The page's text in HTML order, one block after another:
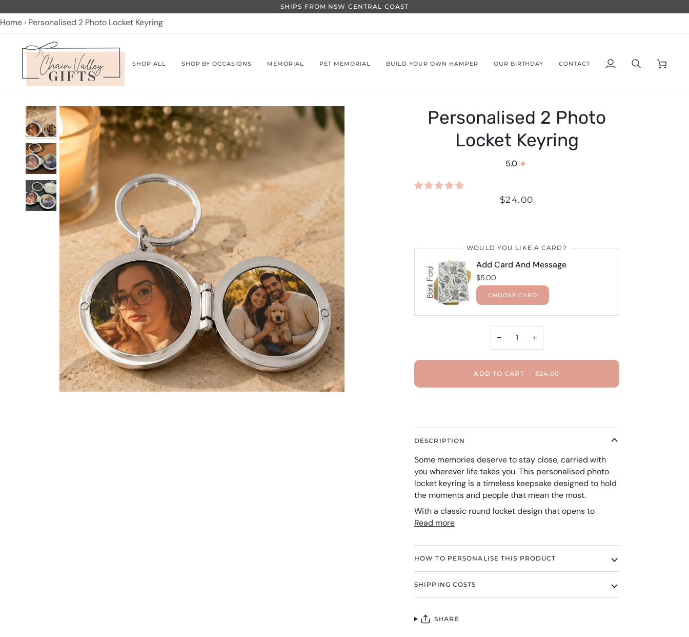
to
content
SHIPS FROM NSW CENTRAL COAST
Home Personalised 2 Photo Locket Keyring
SHOP ALL SHOP BY OCCASIONS MEMORIAL PET MEMORIAL BUILD YOUR OWN HAMPER OUR BIRTHDAY CONTACT
My
Search Cart
Personalised 2 Photo
Locket Keyring
5.0
$24.00
WOULD YOU LIKE A CARD?
Add Card And Message
$5.00
CHOOSE CARD
− +
ADD TO CART • $24.00
DESCRIPTION
Some memories deserve to stay close, carried with
you wherever life takes you. This personalised photo
locket keyring is a timeless keepsake designed to hold
the moments and people that mean the most.
With a classic round locket design that opens to
Read more
HOW TO PERSONALISE THIS PRODUCT
SHIPPING COSTS
SHARE